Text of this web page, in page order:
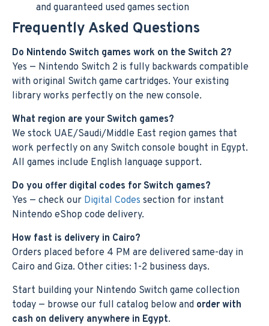
and guaranteed used games section
Frequently Asked Questions
Do Nintendo Switch games work on the Switch 2?
Yes — Nintendo Switch 2 is fully backwards compatible
with original Switch game cartridges. Your existing
library works perfectly on the new console.
What region are your Switch games?
We stock UAE/Saudi/Middle East region games that
work perfectly on any Switch console bought in Egypt.
All games include English language support.
Do you offer digital codes for Switch games?
Yes — check our Digital Codes section for instant
Nintendo eShop code delivery.
How fast is delivery in Cairo?
Orders placed before 4 PM are delivered same-day in
Cairo and Giza. Other cities: 1-2 business days.
Start building your Nintendo Switch game collection
today — browse our full catalog below and order with
cash on delivery anywhere in Egypt.